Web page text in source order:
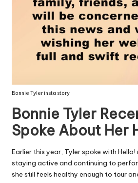
Bonnie Tyler insta story
Bonnie Tyler
Spoke About Her
Earlier this year, Tyler spoke with
staying active and continuing to
she still feels healthy enough to tour